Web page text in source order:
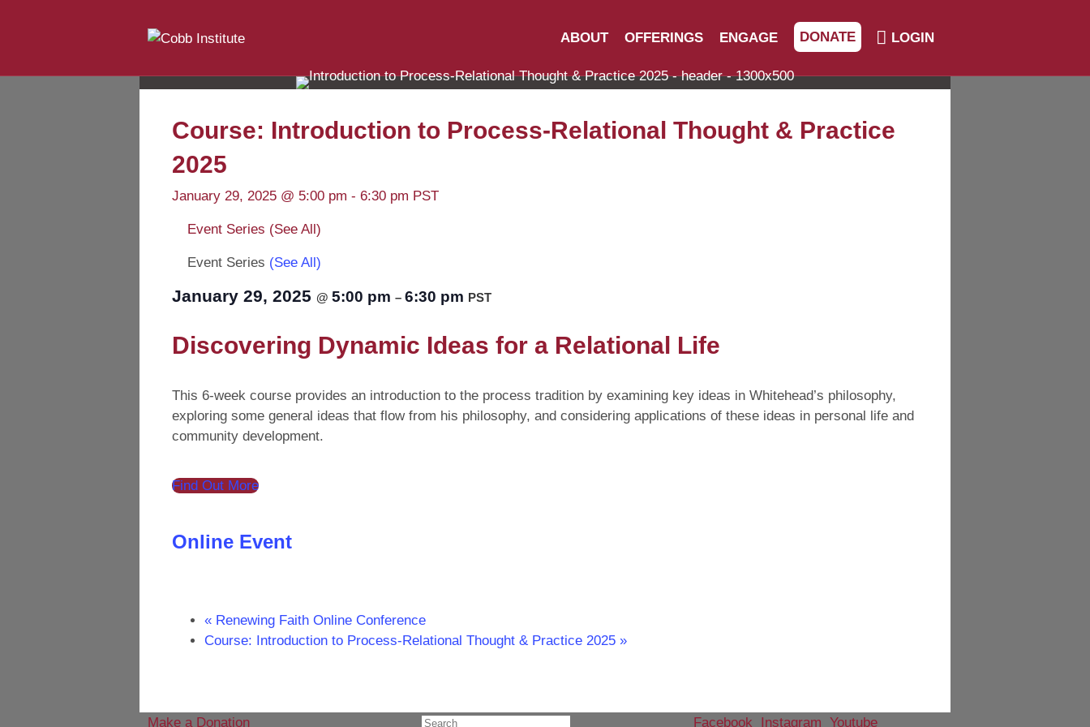
ABOUT OFFERINGS ENGAGE DONATE LOGIN
Course: Introduction to Process-Relational Thought & Practice
2025
January 29, 2025 @ 5:00 pm - 6:30 pm PST
Event Series (See All)
Event Series (See All)
January 29, 2025 @ 5:00 pm – 6:30 pm PST
Discovering Dynamic Ideas for a Relational Life
This 6-week course provides an introduction to the process tradition by examining key ideas in Whitehead’s philosophy,
exploring some general ideas that flow from his philosophy, and considering applications of these ideas in personal life and
community development.
Find Out More
Online Event
« Renewing Faith Online Conference
Course: Introduction to Process-Relational Thought & Practice 2025 »
Make a Donation Facebook Instagram Youtube